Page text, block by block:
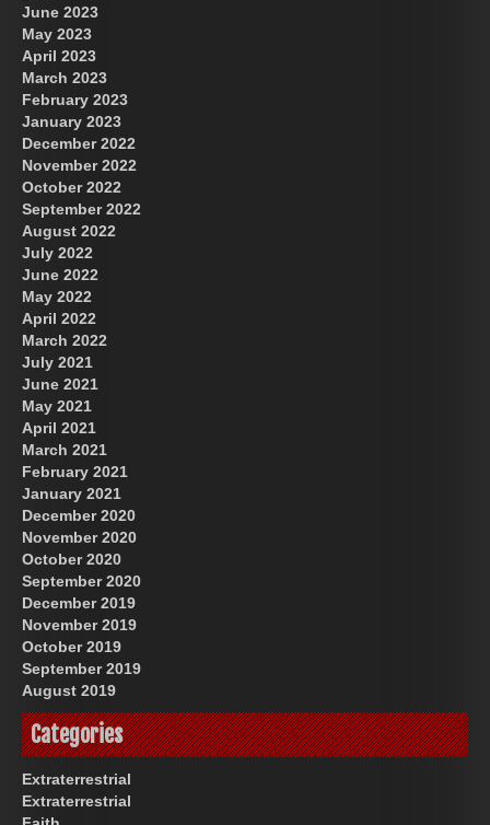
June 2023
May 2023
April 2023
March 2023
February 2023
January 2023
December 2022
November 2022
October 2022
September 2022
August 2022
July 2022
June 2022
May 2022
April 2022
March 2022
July 2021
June 2021
May 2021
April 2021
March 2021
February 2021
January 2021
December 2020
November 2020
October 2020
September 2020
December 2019
November 2019
October 2019
September 2019
August 2019
Categories
Extraterrestrial
Extraterrestrial